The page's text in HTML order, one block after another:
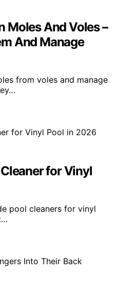
Moles And Voles –
And Manage
from voles and manage
for Vinyl
pool cleaners for vinyl